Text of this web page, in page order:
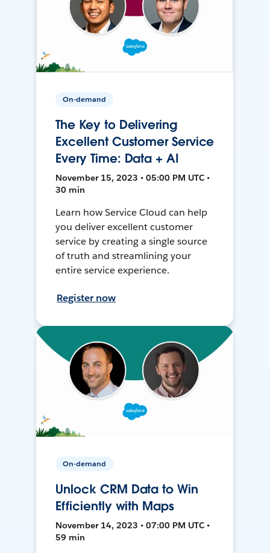
On-demand
The Key to Delivering
Excellent Customer Service
Every Time: Data + AI
November 15, 2023 • 05:00 PM UTC •
30 min
Learn how Service Cloud can help
you deliver excellent customer
service by creating a single source
of truth and streamlining your
entire service experience.
Register now
On-demand
Unlock CRM Data to Win
Efficiently with Maps
November 14, 2023 • 07:00 PM UTC •
59 min